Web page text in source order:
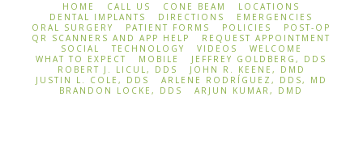
HOME CALL US CONE BEAM
LOCATIONS
DENTAL IMPLANTS
DIRECTIONS
EMERGENCIES
ORAL SURGERY
PATIENT FORMS POLICIES
POST-OP
QR SCANNERS AND APP HELP
REQUEST APPOINTMENT
SOCIAL
TECHNOLOGY VIDEOS
WELCOME
WHAT TO EXPECT
MOBILE
JEFFREY GOLDBERG, DDS
ROBERT J. LICUL, DDS
JOHN R. KEENE, DMD
JUSTIN L. COLE, DDS
ARLENE RODRÍGUEZ, DDS, MD
BRANDON LOCKE, DDS
ARJUN KUMAR, DMD